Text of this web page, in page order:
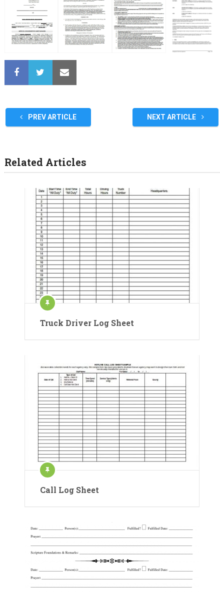
PREV ARTICLE NEXT ARTICLE
Related Articles
Truck Driver Log Sheet
Call Log Sheet